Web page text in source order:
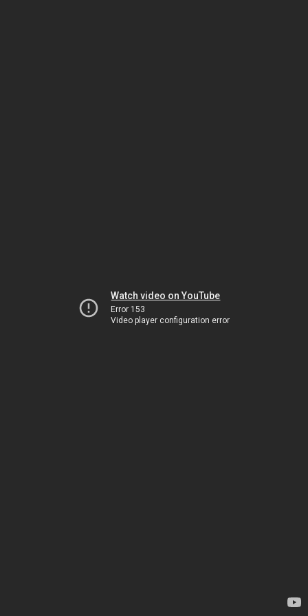
Watch video on YouTube
Error 153
Video player configuration error